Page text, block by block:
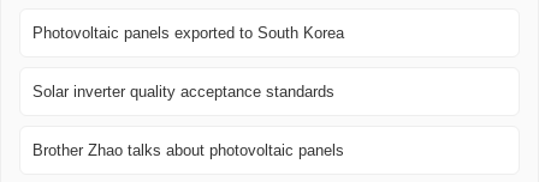
Photovoltaic panels exported to South Korea
Solar inverter quality acceptance standards
Brother Zhao talks about photovoltaic panels